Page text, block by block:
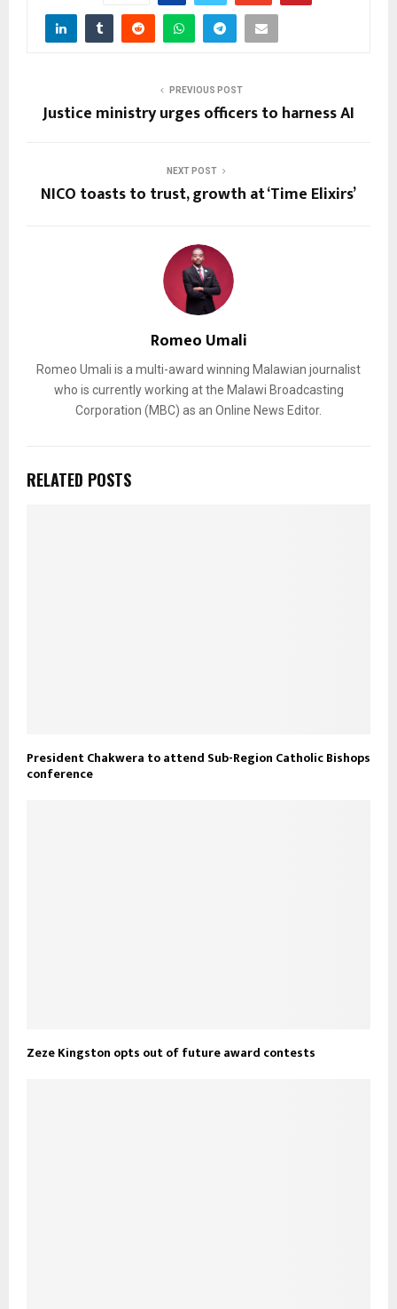
PREVIOUS POST
Justice ministry urges officers to harness AI
NEXT POST
NICO toasts to trust, growth at ‘Time Elixirs’
Romeo Umali
Romeo Umali is a multi-award winning Malawian journalist
who is currently working at the Malawi Broadcasting
Corporation (MBC) as an Online News Editor.
RELATED POSTS
President Chakwera to attend Sub-Region Catholic Bishops
conference
Zeze Kingston opts out of future award contests